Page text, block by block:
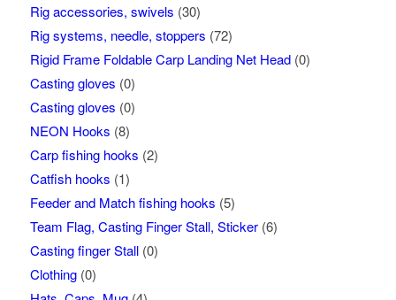
Rig accessories, swivels (30)
Rig systems, needle, stoppers (72)
Rigid Frame Foldable Carp Landing Net Head (0)
Casting gloves (0)
Casting gloves (0)
NEON Hooks (8)
Carp fishing hooks (2)
Catfish hooks (1)
Feeder and Match fishing hooks (5)
Team Flag, Casting Finger Stall, Sticker (6)
Casting finger Stall (0)
Clothing (0)